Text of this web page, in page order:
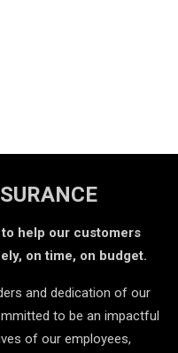
help our customers
on time, on budget.
and dedication of our
to be an impactful
of our employees,